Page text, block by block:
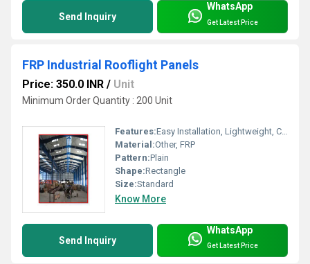
Send Inquiry
WhatsApp
Get Latest Price
FRP Industrial Rooflight Panels
Price: 350.0 INR / Unit
Minimum Order Quantity : 200 Unit
Features:Easy Installation, Lightweight, Crackable, Eco Friendly
Material:Other, FRP
Pattern:Plain
Shape:Rectangle
Size:Standard
Know More
Send Inquiry
WhatsApp
Get Latest Price